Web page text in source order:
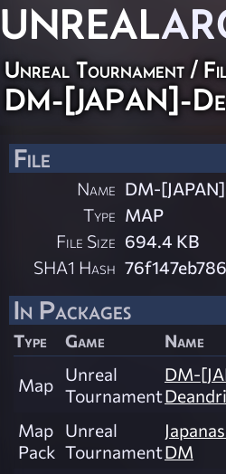
UNREAL
Unreal Tournament /
DM-[JAPAN]-
File
Name DM-
Type MAP
File Size 694.4 KB
SHA1 Hash
In Packages
Type Game Name
Map Unreal
Tournament
DM-
Map
Pack
Unreal
TournamentDM